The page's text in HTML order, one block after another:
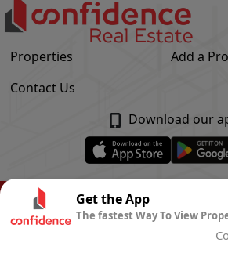
Properties
Add a
Contact Us
Download our
© Confidence Real Estate
CLOUD
Get the App
The fastest Way To View